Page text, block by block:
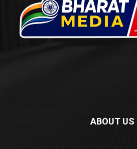
ABOUT US